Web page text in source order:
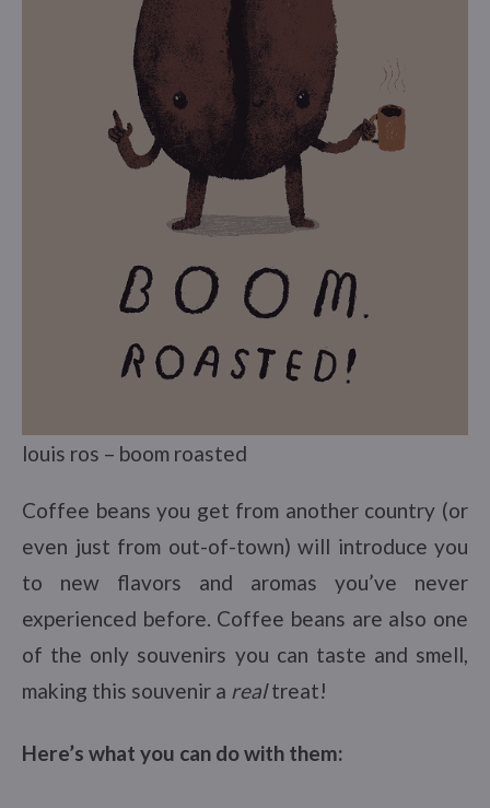
louis ros – boom roasted
Coffee beans you get from another country (or
even just from out-of-town) will introduce you
to new flavors and aromas you’ve never
experienced before. Coffee beans are also one
of the only souvenirs you can taste and smell,
making this souvenir a realtreat!
Here’s what you can do with them: